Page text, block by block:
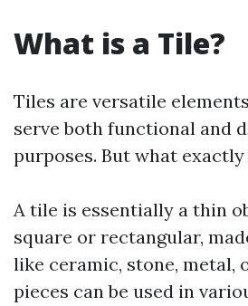
What is a Tile?
Tiles are versatile
serve both functional and
purposes. But what
A tile is essentially a thin
square or rectangular,
like ceramic, stone, metal,
pieces can be used in